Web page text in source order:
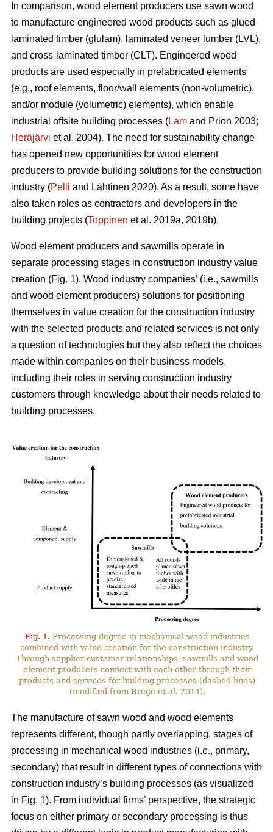
In comparison, wood element producers use sawn wood
to manufacture engineered wood products such as glued
laminated timber (glulam), laminated veneer lumber (LVL),
and cross-laminated timber (CLT). Engineered wood
products are used especially in prefabricated elements
(e.g., roof elements, floor/wall elements (non-volumetric),
and/or module (volumetric) elements), which enable
industrial offsite building processes (Lam and Prion 2003;
Heräjärvi et al. 2004). The need for sustainability change
has opened new opportunities for wood element
producers to provide building solutions for the construction
industry (Pelli and Lähtinen 2020). As a result, some have
also taken roles as contractors and developers in the
building projects (Toppinen et al. 2019a, 2019b).
Wood element producers and sawmills operate in
separate processing stages in construction industry value
creation (Fig. 1). Wood industry companies’ (i.e., sawmills
and wood element producers) solutions for positioning
themselves in value creation for the construction industry
with the selected products and related services is not only
a question of technologies but they also reflect the choices
made within companies on their business models,
including their roles in serving construction industry
customers through knowledge about their needs related to
building processes.
Fig. 1. Processing degree in mechanical wood industries
combined with value creation for the construction industry.
Through supplier-customer relationships, sawmills and wood
element producers connect with each other through their
products and services for building processes (dashed lines)
(modified from Brege et al. 2014).
The manufacture of sawn wood and wood elements
represents different, though partly overlapping, stages of
processing in mechanical wood industries (i.e., primary,
secondary) that result in different types of connections with
construction industry’s building processes (as visualized
in Fig. 1). From individual firms’ perspective, the strategic
focus on either primary or secondary processing is thus